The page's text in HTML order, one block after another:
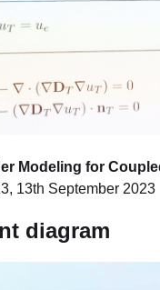
Modeling for
13th September 2023
diagram